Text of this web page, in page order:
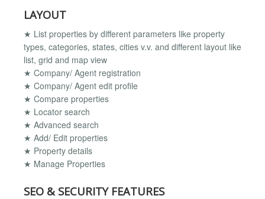
LAYOUT
★ List properties by different parameters like property
types, categories, states, cities v.v. and different layout like
list, grid and map view
★ Company/ Agent registration
★ Company/ Agent edit profile
★ Compare properties
★ Locator search
★ Advanced search
★ Add/ Edit properties
★ Property details
★ Manage Properties
SEO & SECURITY FEATURES